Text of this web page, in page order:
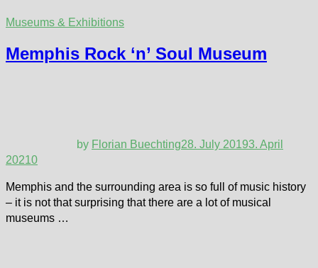
Museums & Exhibitions
Memphis Rock ‘n’ Soul Museum
by Florian Buechting28. July 20193. April
20210
Memphis and the surrounding area is so full of music history
– it is not that surprising that there are a lot of musical
museums …